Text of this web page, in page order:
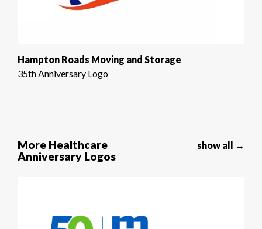
Hampton Roads Moving and Storage
35th Anniversary Logo
More Healthcare
Anniversary Logos
show all →